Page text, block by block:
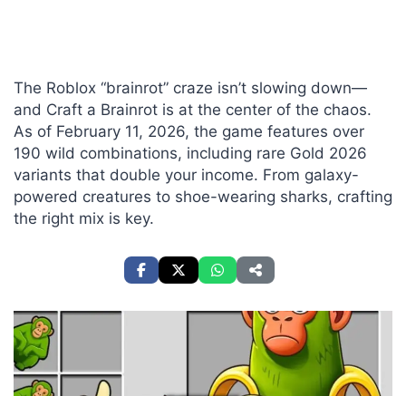
The Roblox “brainrot” craze isn’t slowing down—
and Craft a Brainrot is at the center of the chaos.
As of February 11, 2026, the game features over
190 wild combinations, including rare Gold 2026
variants that double your income. From galaxy-
powered creatures to shoe-wearing sharks, crafting
the right mix is key.